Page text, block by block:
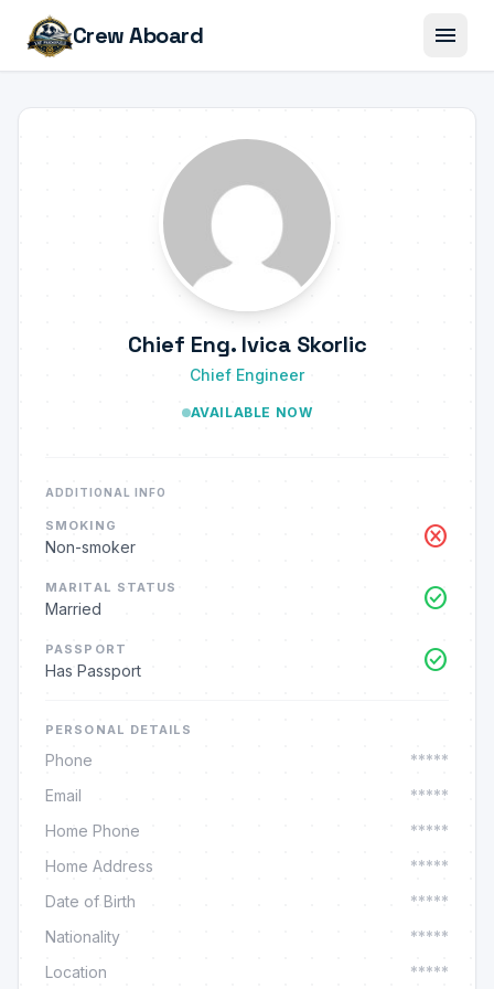
Crew Aboard menu
Chief Eng. Ivica Skorlic
Chief Engineer
AVAILABLE NOW
ADDITIONAL INFO
SMOKING
Non-smoker cancel
MARITAL STATUS
Married check_circle
PASSPORT
Has Passport check_circle
PERSONAL DETAILS
Phone
*****
Email
*****
Home Phone
*****
Home Address
*****
Date of Birth
*****
Nationality
*****
Location
*****